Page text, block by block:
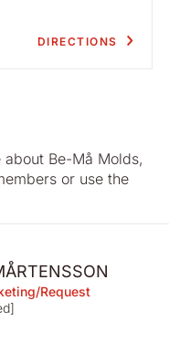
DIRECTIONS
about Be-Må Molds,
or use the
Request